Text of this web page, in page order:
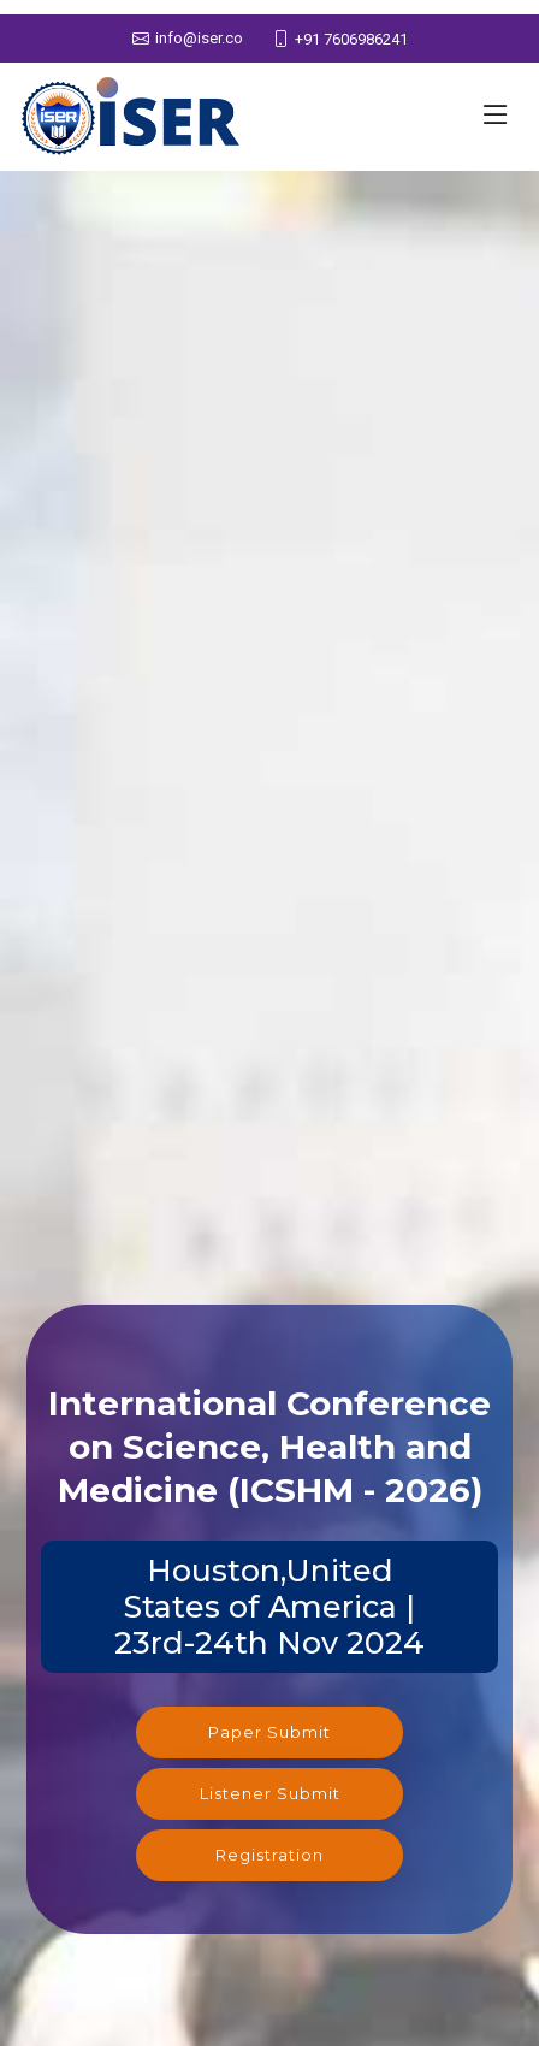
International Conference
on Science, Health and
Medicine (ICSHM - 2026)
Houston,United
States of America |
23rd-24th Nov 2024
Paper Submit
Listener Submit
Registration